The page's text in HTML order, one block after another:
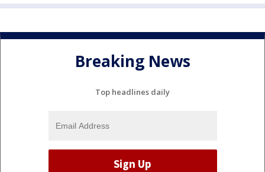
Breaking News
Top headlines daily